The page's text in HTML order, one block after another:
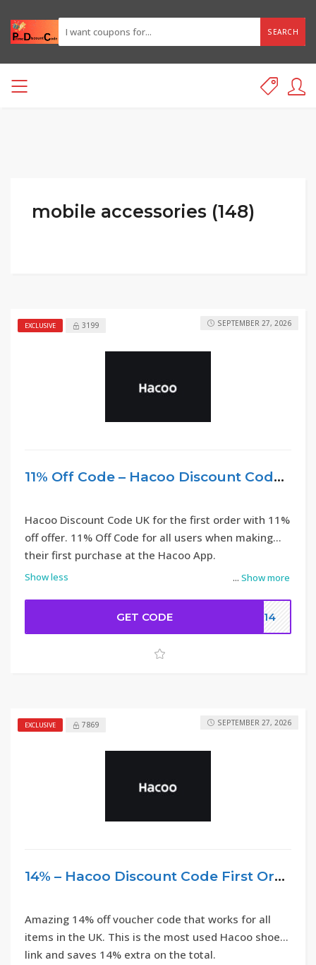
SEARCH
mobile accessories (148)
EXCLUSIVE 3199
11% Off Code – Hacoo Discount Code UK
... Show more
Hacoo Discount Code UK for the first order with 11%
off offer. 11% Off Code for all users when making
their first purchase at the Hacoo App.
Show less
SEPTEMBER 27, 2026
GET CODE DC14
EXCLUSIVE 7869
14% – Hacoo Discount Code First Order 2026
Amazing 14% off voucher code that works for all
items in the UK. This is the most used Hacoo shoes
link and saves 14% extra on the total.
SEPTEMBER 27, 2026